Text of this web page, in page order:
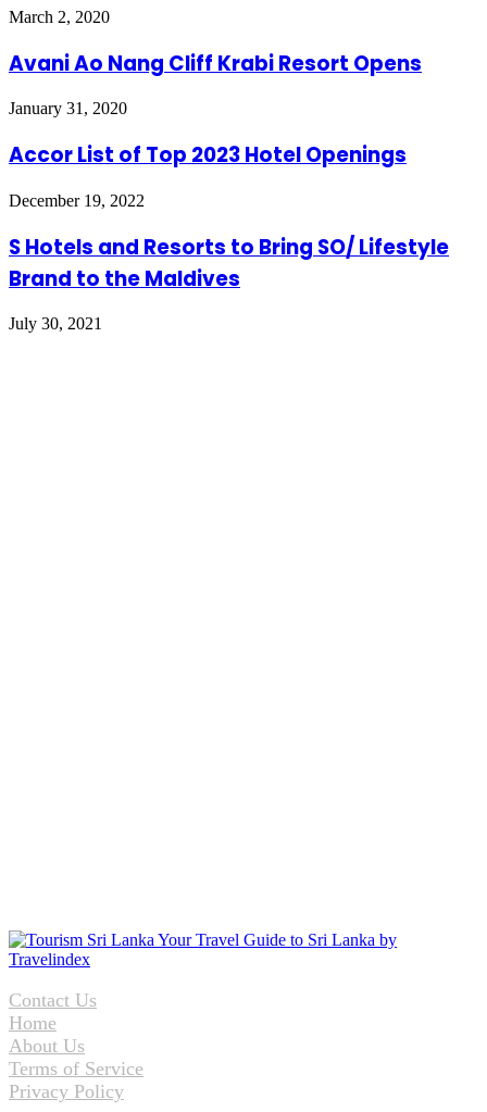
March 2, 2020
Avani Ao Nang Cliff Krabi Resort Opens
January 31, 2020
Accor List of Top 2023 Hotel Openings
December 19, 2022
S Hotels and Resorts to Bring SO/ Lifestyle
Brand to the Maldives
July 30, 2021
Contact Us
Home
About Us
Terms of Service
Privacy Policy